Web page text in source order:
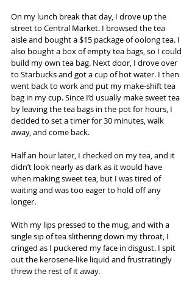
On my lunch break that day, I drove up the
street to Central Market. I browsed the tea
aisle and bought a $15 package of oolong tea. I
also bought a box of empty tea bags, so I could
build my own tea bag. Next door, I drove over
to Starbucks and got a cup of hot water. I then
went back to work and put my make-shift tea
bag in my cup. Since I’d usually make sweet tea
by leaving the tea bags in the pot for hours, I
decided to set a timer for 30 minutes, walk
away, and come back.
Half an hour later, I checked on my tea, and it
didn’t look nearly as dark as it would have
when making sweet tea, but I was tired of
waiting and was too eager to hold off any
longer.
With my lips pressed to the mug, and with a
single sip of tea slithering down my throat, I
cringed as I puckered my face in disgust. I spit
out the kerosene-like liquid and frustratingly
threw the rest of it away.